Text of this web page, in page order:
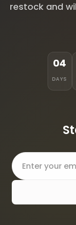
restock and
04
DAYS